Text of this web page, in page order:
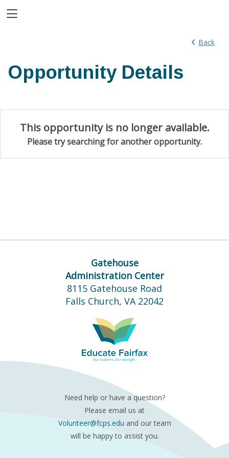
Toggle Side Navigation
Back
Opportunity Details
This opportunity is no longer available.
Please try searching for another opportunity.
Gatehouse
Administration Center
8115 Gatehouse Road
Falls Church, VA 22042
Need help or have a question?
Please email us at
Volunteer@fcps.edu and our team
will be happy to assist you.